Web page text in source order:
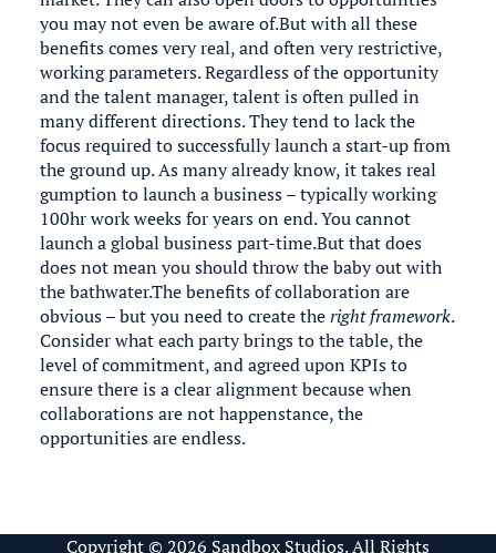
you may not even be aware of.But with all these
benefits comes very real, and often very restrictive,
working parameters. Regardless of the opportunity
and the talent manager, talent is often pulled in
many different directions. They tend to lack the
focus required to successfully launch a start-up from
the ground up. As many already know, it takes real
gumption to launch a business – typically working
100hr work weeks for years on end. You cannot
launch a global business part-time.But that does
does not mean you should throw the baby out with
the bathwater.The benefits of collaboration are
obvious – but you need to create theright framework.
Consider what each party brings to the table, the
level of commitment, and agreed upon KPIs to
ensure there is a clear alignment because when
collaborations are not happenstance, the
opportunities are endless.
Copyright © 2026 Sandbox Studios. All Rights